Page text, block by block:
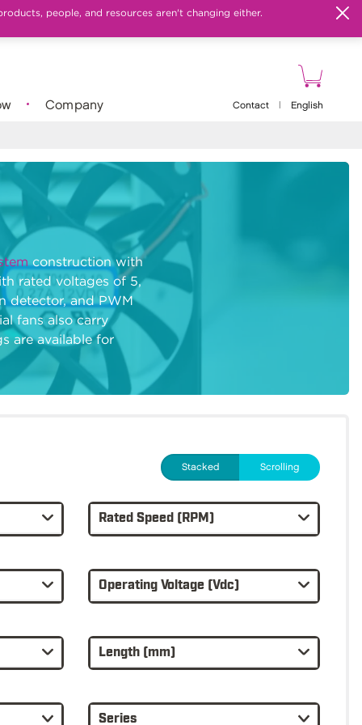
people, and resources aren't changing either.
Company Contact English
construction with
rated voltages of 5,
detector, and PWM
fans also carry
are available for
Stacked Scrolling
Rated Speed (RPM)
Operating Voltage (Vdc)
Length (mm)
Series